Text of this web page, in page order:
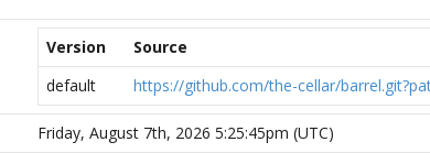
Version Source
default
https://github.com/the-cellar/
Friday, August 7th, 2026 5:25:45pm (UTC)